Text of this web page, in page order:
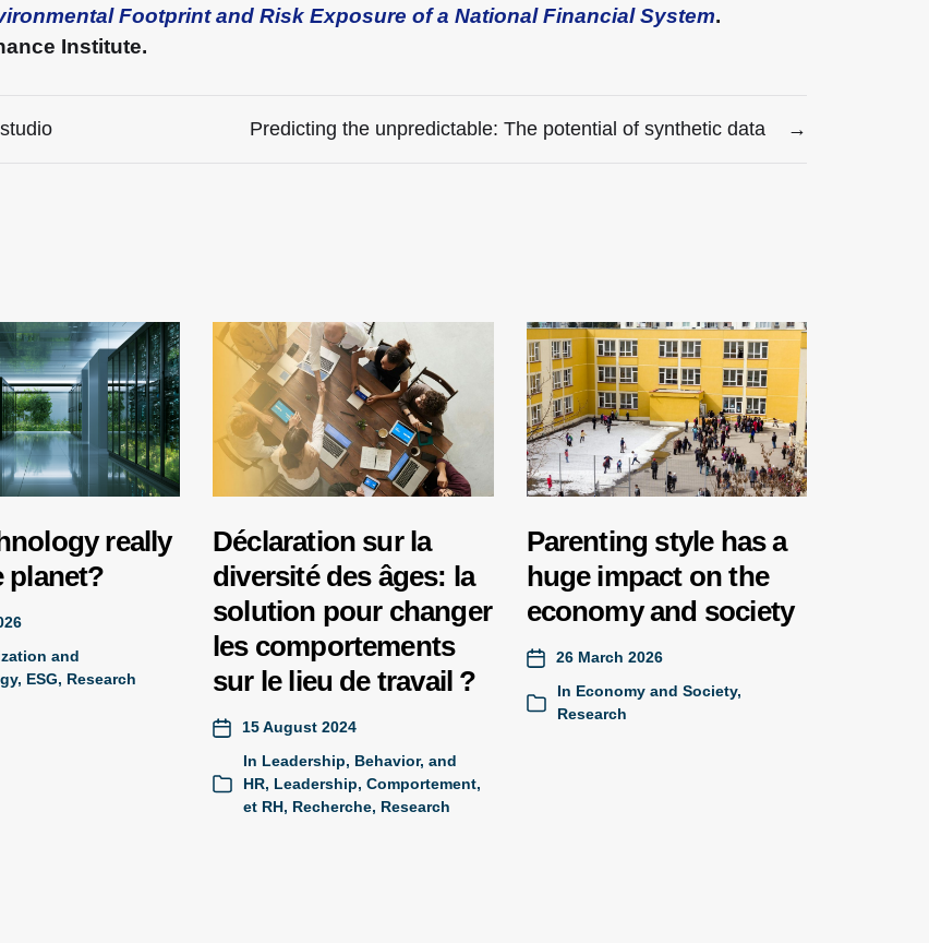
Footprint and Risk Exposure of a National Financial System.
Institute.
→
Predicting the unpredictable: The potential of synthetic data
really
planet?
and
, ESG, Research
Déclaration sur la
diversité des âges: la
solution pour changer
les comportements
sur le lieu de travail ?
15 August 2024
In Leadership, Behavior, and
HR, Leadership, Comportement,
et RH, Recherche, Research
Parenting style has a
huge impact on the
economy and society
26 March 2026
In Economy and Society,
Research